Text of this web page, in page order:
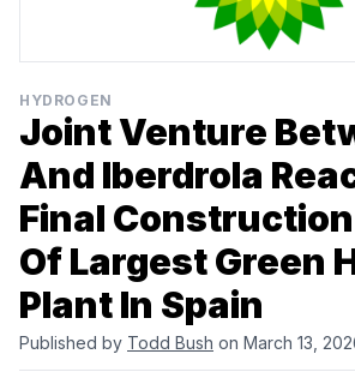
HYDROGEN
Joint Venture
And Iberdrola
Final
Of Largest Green
Plant In Spain
Published by Todd Bush on March 13,